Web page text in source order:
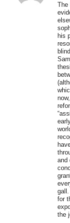
The
his
and
for
the